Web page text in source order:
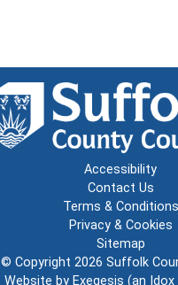
Accessibility
Contact Us
Terms & Conditions
Privacy & Cookies
Sitemap
© Copyright 2026 Suffolk
Website by Exegesis (an Idox